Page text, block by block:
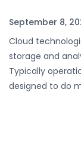
September 8,
Cloud
storage and
Typically
designed to do